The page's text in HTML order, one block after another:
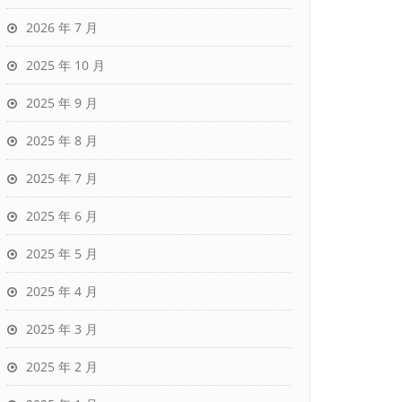
2026 年 7 月
2025 年 10 月
2025 年 9 月
2025 年 8 月
2025 年 7 月
2025 年 6 月
2025 年 5 月
2025 年 4 月
2025 年 3 月
2025 年 2 月